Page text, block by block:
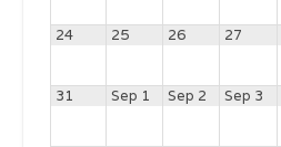
24 25 26 27
31 Sep 1 Sep 2 Sep 3